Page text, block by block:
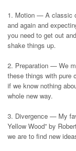
1. Motion — A classic
and again and
you need to get out
shake things up.
2. Preparation — We
these things with pure
if we know nothing
whole new way.
3. Divergence — My
Yellow Wood” by
we are to find new